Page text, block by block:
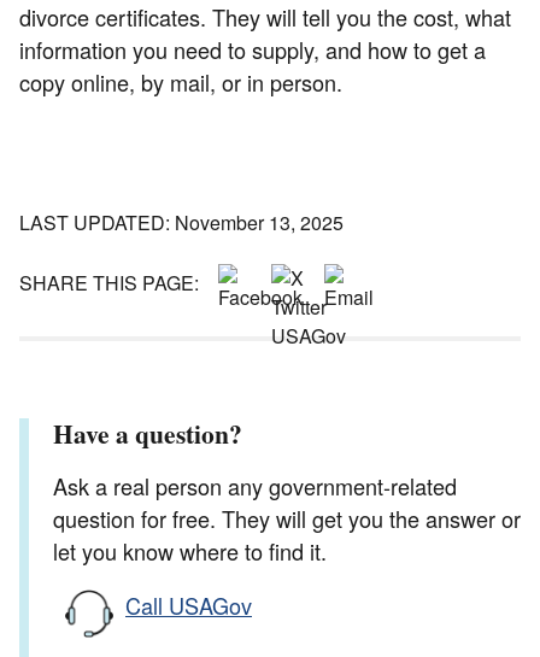
divorce certificates. They will tell you the cost, what
information you need to supply, and how to get a
copy online, by mail, or in person.
LAST UPDATED: November 13, 2025
SHARE THIS PAGE:
Have a question?
Ask a real person any government-related
question for free. They will get you the answer or
let you know where to find it.
Call USAGov